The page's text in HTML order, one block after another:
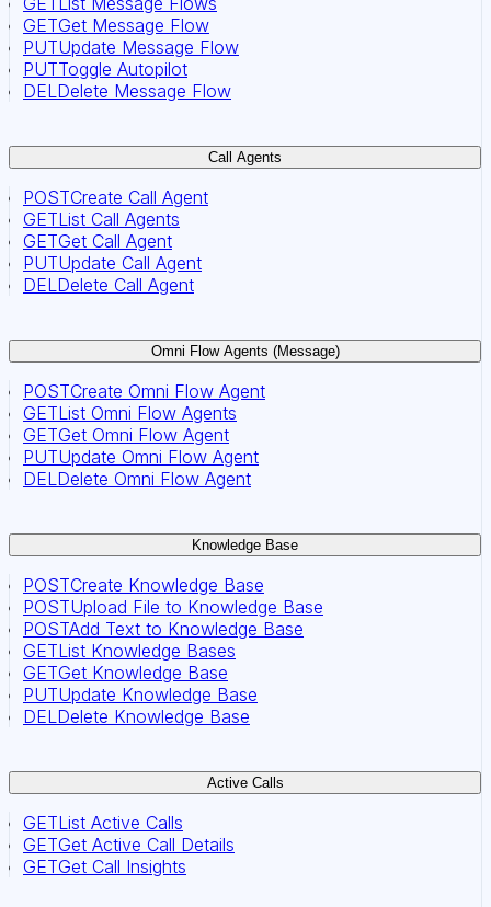
GETGet Message Flow
PUTUpdate Message Flow
PUTToggle Autopilot
DELDelete Message Flow
Call Agents
POSTCreate Call Agent
GETList Call Agents
GETGet Call Agent
PUTUpdate Call Agent
DELDelete Call Agent
Omni Flow Agents (Message)
POSTCreate Omni Flow Agent
GETList Omni Flow Agents
GETGet Omni Flow Agent
PUTUpdate Omni Flow Agent
DELDelete Omni Flow Agent
Knowledge Base
POSTCreate Knowledge Base
POSTUpload File to Knowledge Base
POSTAdd Text to Knowledge Base
GETList Knowledge Bases
GETGet Knowledge Base
PUTUpdate Knowledge Base
DELDelete Knowledge Base
Active Calls
GETList Active Calls
GETGet Active Call Details
GETGet Call Insights